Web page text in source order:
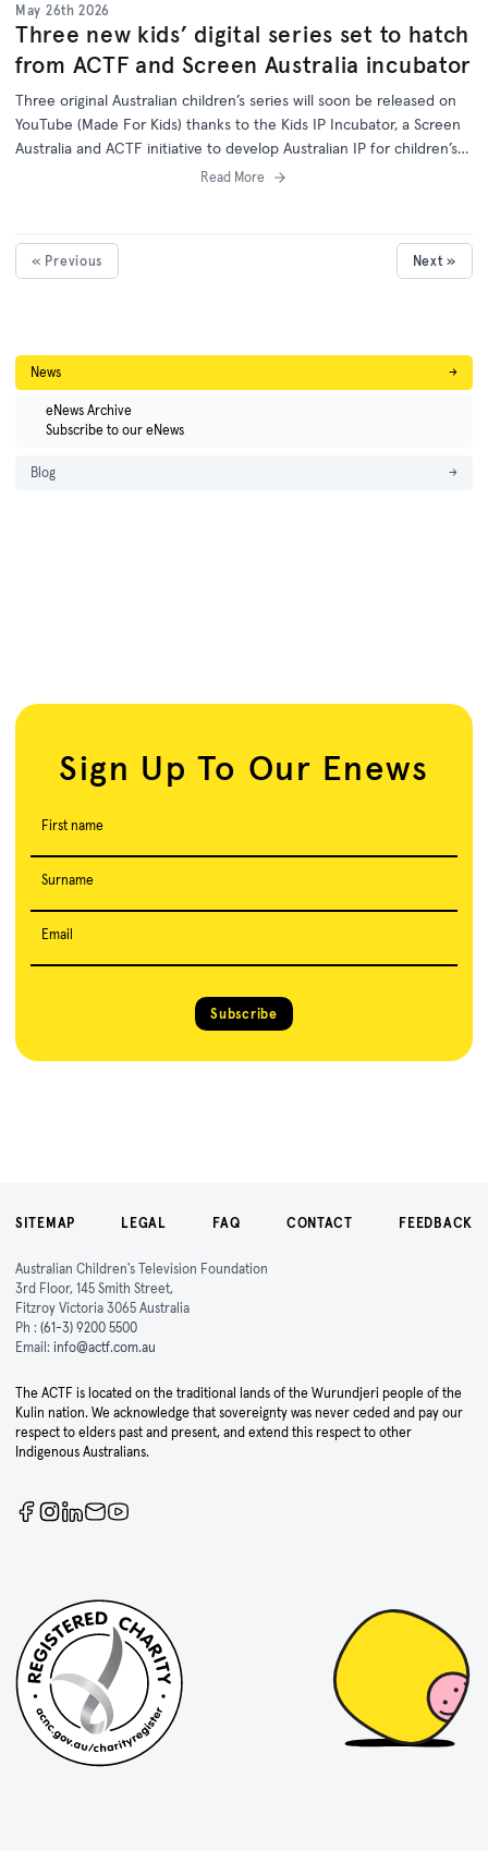
May 26th 2026
Three new kids’ digital series set to hatch
from ACTF and Screen Australia incubator
Three original Australian children’s series will soon be released on
YouTube (Made For Kids) thanks to the Kids IP Incubator, a Screen
Australia and ACTF initiative to develop Australian IP for children’s
programs on digital platforms.Read More
« Previous Next »
News →
eNews Archive
Subscribe to our eNews
Blog →
Sign Up To Our Enews
First name
Surname
Email
Subscribe
SITEMAP LEGAL FAQ CONTACT FEEDBACK
Australian Children's Television Foundation
3rd Floor, 145 Smith Street,
Fitzroy Victoria 3065 Australia
Ph : (61-3) 9200 5500
Email: info@actf.com.au
The ACTF is located on the traditional lands of the Wurundjeri people of the
Kulin nation. We acknowledge that sovereignty was never ceded and pay our
respect to elders past and present, and extend this respect to other
Indigenous Australians.